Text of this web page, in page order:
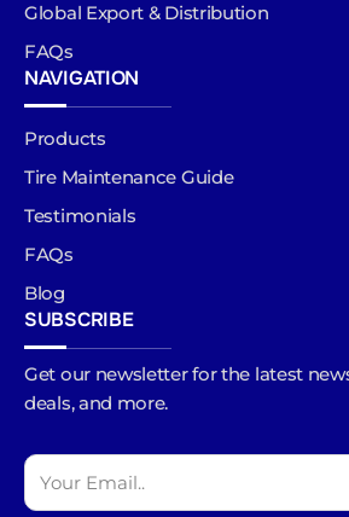
Global Export & Distribution
FAQs
NAVIGATION
Products
Tire Maintenance Guide
Testimonials
FAQs
Blog
SUBSCRIBE
Get our newsletter for the latest
deals, and more.